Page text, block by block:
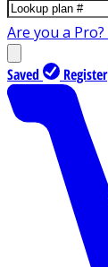
Are you a Pro?
Saved Register